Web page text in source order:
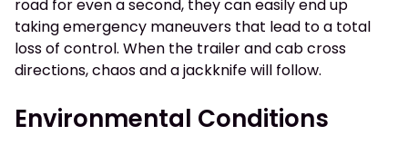
road for even a second, they can easily end up
taking emergency maneuvers that lead to a total
loss of control. When the trailer and cab cross
directions, chaos and a jackknife will follow.
Environmental Conditions